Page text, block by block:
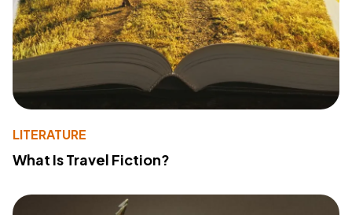
LITERATURE
What Is Travel Fiction?